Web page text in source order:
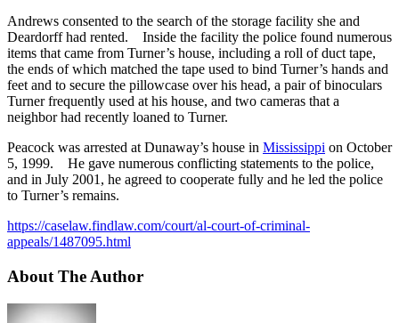
Andrews consented to the search of the storage facility she and
Deardorff had rented. Inside the facility the police found numerous
items that came from Turner’s house, including a roll of duct tape,
the ends of which matched the tape used to bind Turner’s hands and
feet and to secure the pillowcase over his head, a pair of binoculars
Turner frequently used at his house, and two cameras that a
neighbor had recently loaned to Turner.
Peacock was arrested at Dunaway’s house in Mississippi on October
5, 1999. He gave numerous conflicting statements to the police,
and in July 2001, he agreed to cooperate fully and he led the police
to Turner’s remains.
https://caselaw.findlaw.com/court/al-court-of-criminal-
appeals/1487095.html
About The Author